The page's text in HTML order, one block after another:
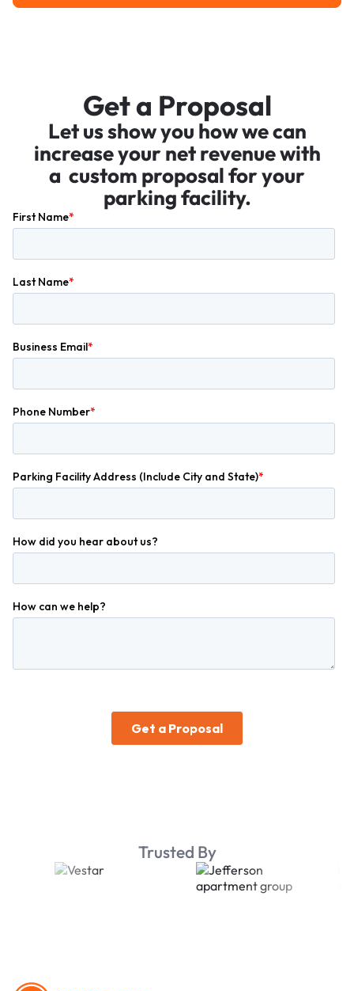
Get a Proposal
Let us show you how we can
increase your net revenue with
a custom proposal for your
parking facility.
Trusted By